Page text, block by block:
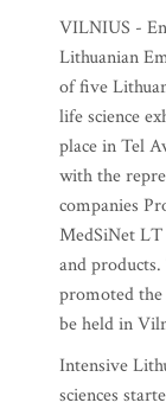
VILNIUS -
Lithuanian
of five
life science
place in Tel
with the
companies
MedSiNet LT
and
promoted
be held in
Intensive
sciences